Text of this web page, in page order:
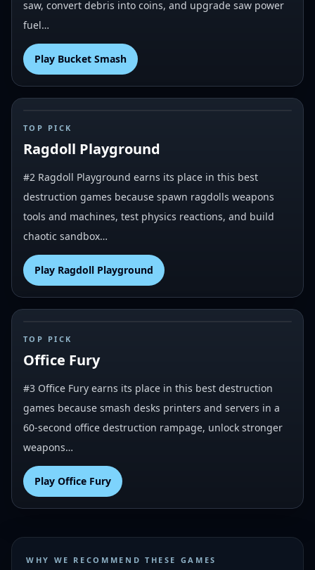
saw, convert debris into coins, and upgrade saw power
fuel…
Play Bucket Smash
# 2
TOP PICK
Ragdoll Playground
#2 Ragdoll Playground earns its place in this best
destruction games because spawn ragdolls weapons
tools and machines, test physics reactions, and build
chaotic sandbox…
Play Ragdoll Playground
# 3
TOP PICK
Office Fury
#3 Office Fury earns its place in this best destruction
games because smash desks printers and servers in a
60-second office destruction rampage, unlock stronger
weapons…
Play Office Fury
WHY WE RECOMMEND THESE GAMES